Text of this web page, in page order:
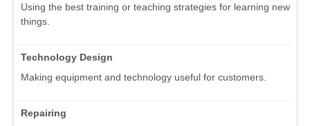
Using the best training or teaching strategies for learning new
things.
Technology Design
Making equipment and technology useful for customers.
Repairing